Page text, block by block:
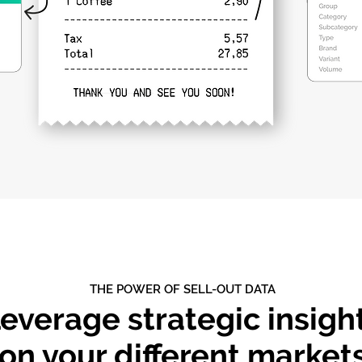
THE POWER OF SELL-OUT DATA
strategic